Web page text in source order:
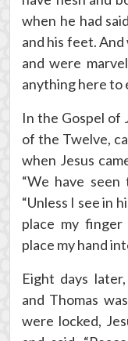
when he had
and his feet.
and were
anything here to
In the Gospel of
of the Twelve,
when Jesus
“We have
“Unless I see in
place my
place my hand
Eight days
and Thomas
were locked,